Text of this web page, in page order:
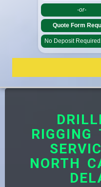
-or-
Quote Form
No Deposit
RIGGING
NORTH